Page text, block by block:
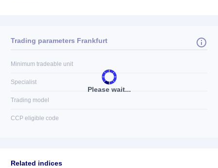
Please wait...
Trading parameters Frankfurt
Minimum tradeable unit
Specialist
Trading model
CCP eligible code
Related indices